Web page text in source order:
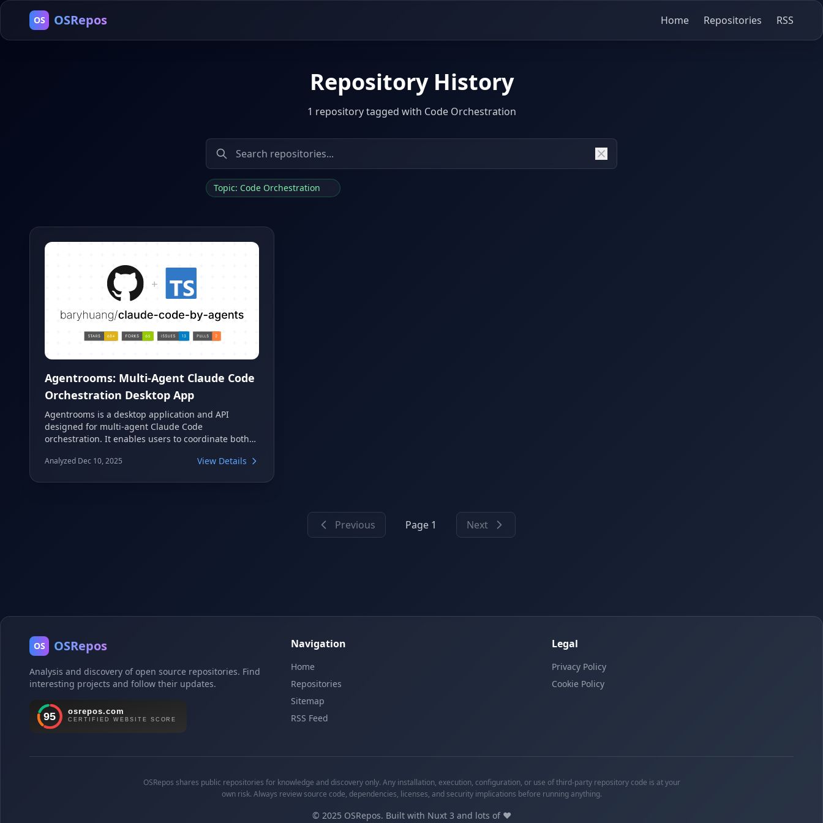
OS OSRepos Home Repositories RSS
Repository History
1 repository tagged with Code Orchestration
Topic: Code Orchestration
Agentrooms: Multi-Agent Claude Code
Orchestration Desktop App
Agentrooms is a desktop application and API
designed for multi-agent Claude Code
orchestration. It enables users to coordinate both
@mentions system, streamlining complex
Analyzed Dec 10, 2025 View Details
Previous Page 1 Next
OS OSRepos
Analysis and discovery of open source repositories. Find
interesting projects and follow their updates.
Navigation
Home
Repositories
Sitemap
RSS Feed
Legal
Privacy Policy
Cookie Policy
OSRepos shares public repositories for knowledge and discovery only. Any installation, execution, configuration, or use of third-party repository code is at your
own risk. Always review source code, dependencies, licenses, and security implications before running anything.
© 2025 OSRepos. Built with Nuxt 3 and lots of ❤️